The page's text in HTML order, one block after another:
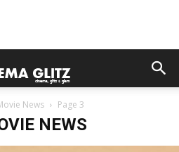
News Page 3
NEWS